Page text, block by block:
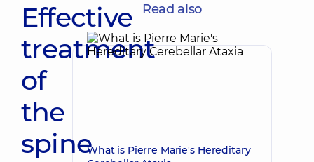
Effective
treatment
of
the
spine
Read also
What is Pierre Marie's Hereditary